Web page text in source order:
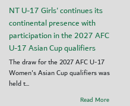
NT U-17 Girls' continues its
continental presence with
participation in the 2027 AFC
U-17 Asian Cup qualifiers
The draw for the 2027 AFC U-17
Women's Asian Cup qualifiers was
held t...
Read More